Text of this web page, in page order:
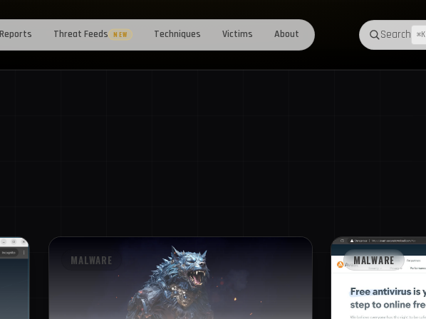
Reports Threat Feeds NEW Techniques Victims About Search ⌘K
MALWARE MALWARE